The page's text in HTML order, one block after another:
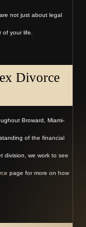
not just about legal
your life.
Divorce
Broward, Miami-
of the financial
division, we work to see
page for more on how